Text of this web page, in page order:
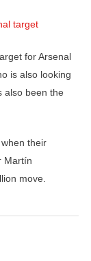
target
for Arsenal
is also looking
also been the
their
Martín
move.